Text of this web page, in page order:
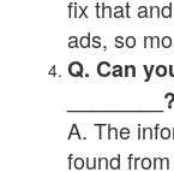
fix that
ads, so
Q. Can
________?
A. The
found